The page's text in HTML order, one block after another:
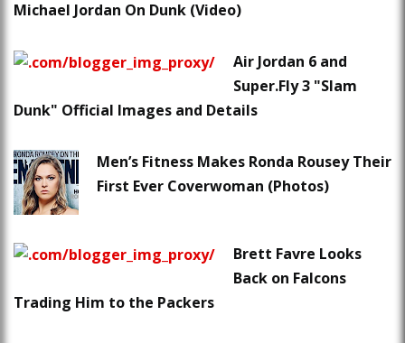
Michael Jordan On Dunk (Video)
Air Jordan 6 and
Super.Fly 3 "Slam
Dunk" Official Images and Details
Men’s Fitness Makes Ronda Rousey Their
First Ever Coverwoman (Photos)
Brett Favre Looks
Back on Falcons
Trading Him to the Packers